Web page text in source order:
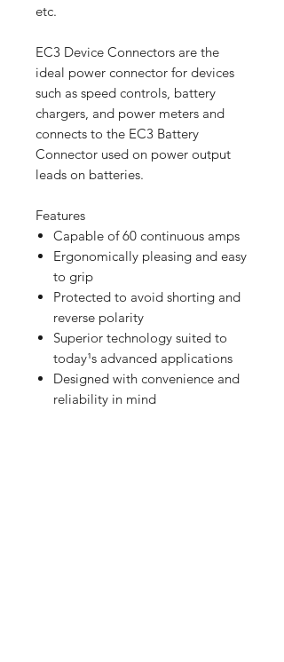
etc.
EC3 Device Connectors are the
ideal power connector for devices
such as speed controls, battery
chargers, and power meters and
connects to the EC3 Battery
Connector used on power output
leads on batteries.
Features
Capable of 60 continuous amps
Ergonomically pleasing and easy
to grip
Protected to avoid shorting and
reverse polarity
Superior technology suited to
today¹s advanced applications
Designed with convenience and
reliability in mind